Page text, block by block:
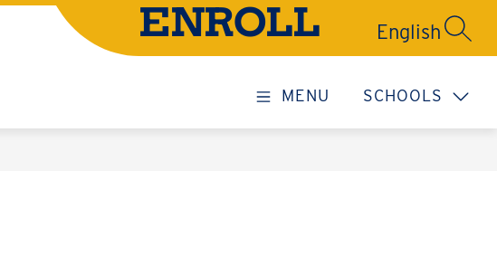
ENROLL
MENU SCHOOLS